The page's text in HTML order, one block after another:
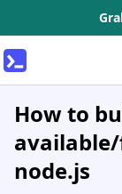
How to
node.js